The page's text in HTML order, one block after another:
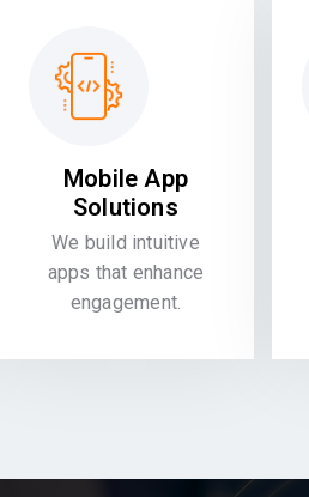
Mobile App
Solutions
We build intuitive
apps that enhance
engagement.